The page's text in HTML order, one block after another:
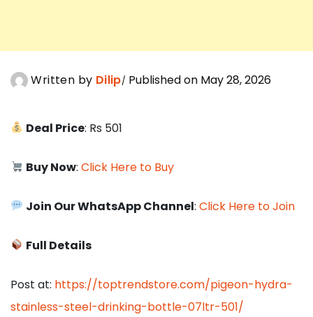
Written by Dilip Published on May 28, 2026
Deal Price: Rs 501
Buy Now:Click Here to Buy
Join Our WhatsApp Channel:Click Here to Join
Full Details
Post at: https://toptrendstore.com/pigeon-hydra-
stainless-steel-drinking-bottle-07ltr-501/